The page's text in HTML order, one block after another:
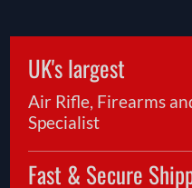
UK's largest
Air Rifle, Firearms
Specialist
Fast & Secure